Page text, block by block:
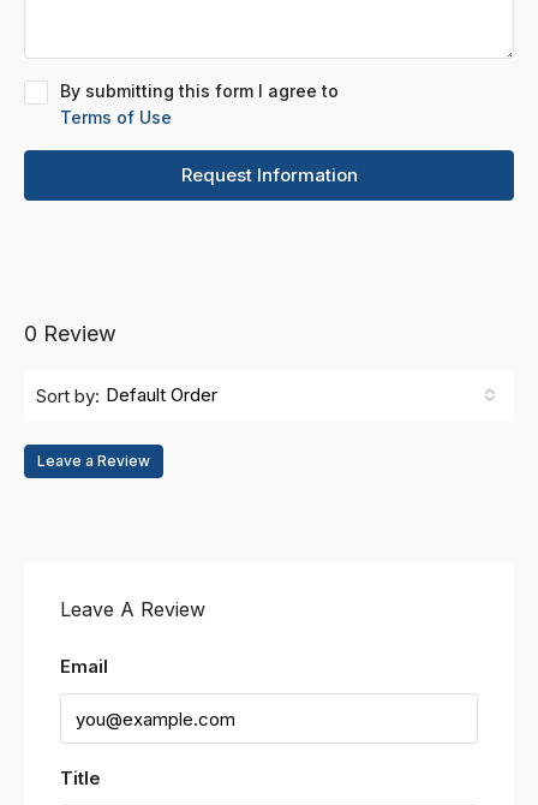
By submitting this form I agree to
Terms of Use
Request Information
0 Review
Sort by: Default Order
Leave a Review
Leave A Review
Email
Title